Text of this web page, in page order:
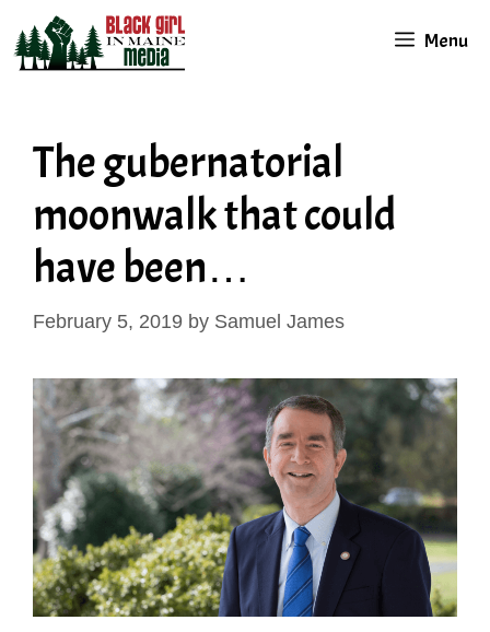
content
Menu
The gubernatorial
moonwalk that could
have been…
February 5, 2019 by Samuel James